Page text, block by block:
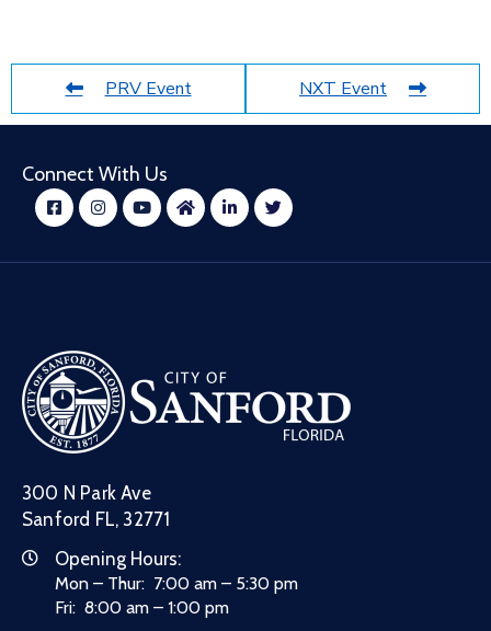
PRV Event NXT Event
Connect With Us
300 N Park Ave
Sanford FL, 32771
Opening Hours:
Mon – Thur: 7:00 am – 5:30 pm
Fri: 8:00 am – 1:00 pm